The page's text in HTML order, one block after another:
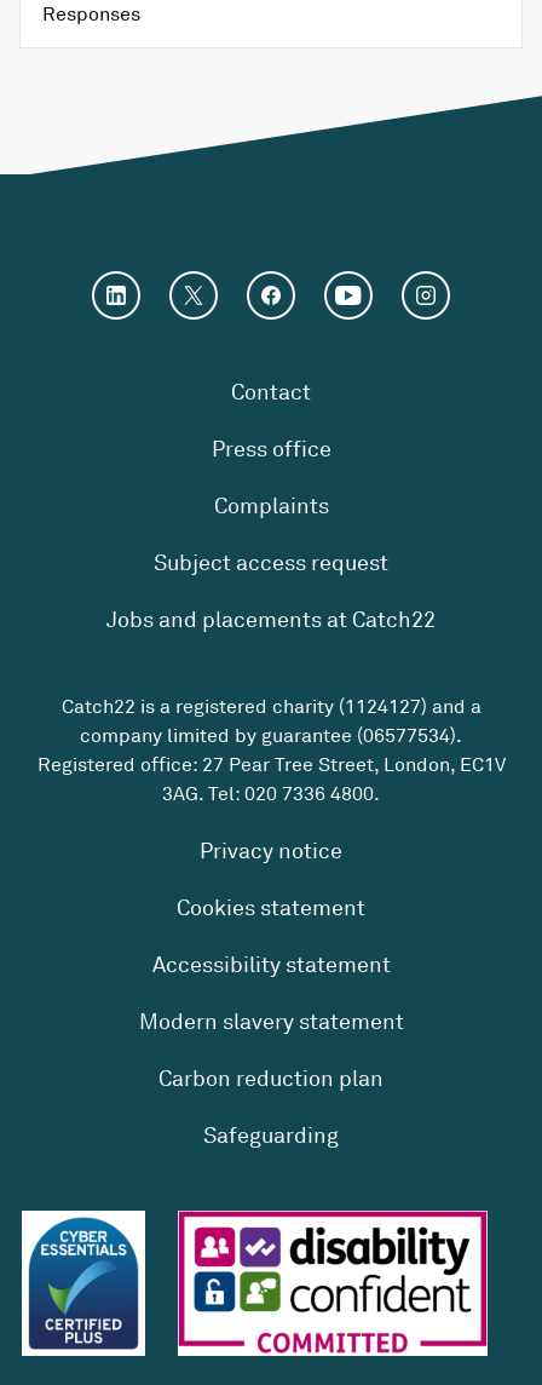
Responses
Contact
Press office
Complaints
Subject access request
Jobs and placements at Catch22
Catch22 is a registered charity (1124127) and a
company limited by guarantee (06577534).
Registered office: 27 Pear Tree Street, London, EC1V
3AG. Tel: 020 7336 4800.
Privacy notice
Cookies statement
Accessibility statement
Modern slavery statement
Carbon reduction plan
Safeguarding